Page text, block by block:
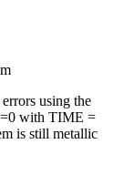
using the
=0 with TIME =
is still metallic